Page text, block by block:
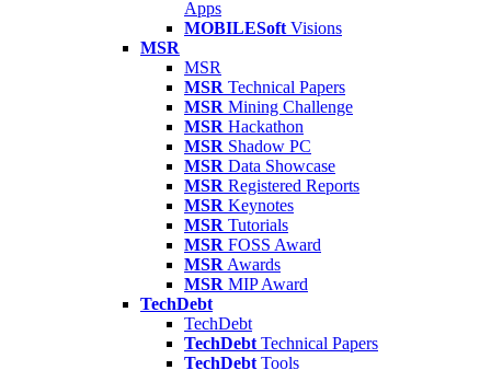
Apps
MOBILESoft Visions
MSR
MSR
MSR Technical Papers
MSR Mining Challenge
MSR Hackathon
MSR Shadow PC
MSR Data Showcase
MSR Registered Reports
MSR Keynotes
MSR Tutorials
MSR FOSS Award
MSR Awards
MSR MIP Award
TechDebt
TechDebt
TechDebt Technical Papers
TechDebt Tools